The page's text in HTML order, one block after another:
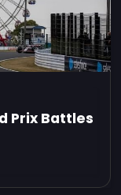
Prix Battles